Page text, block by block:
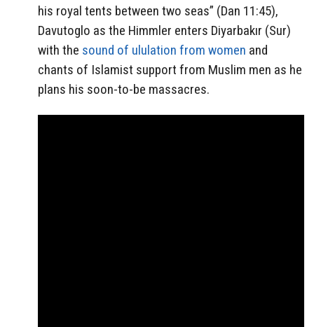
his royal tents between two seas” (Dan 11:45),
Davutoglo as the Himmler enters Diyarbakır (Sur)
with the sound of ululation from women and
chants of Islamist support from Muslim men as he
plans his soon-to-be massacres.